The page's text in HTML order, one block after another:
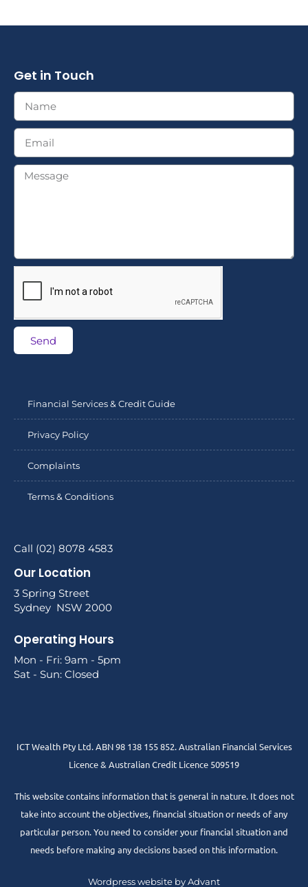
Get in Touch
Send
Financial Services & Credit Guide
Privacy Policy
Complaints
Terms & Conditions
Call (02) 8078 4583
Our Location
3 Spring Street
Sydney NSW 2000
Operating Hours
Mon - Fri: 9am - 5pm
Sat - Sun: Closed
ICT Wealth Pty Ltd. ABN 98 138 155 852. Australian Financial Services
Licence & Australian Credit Licence 509519
This website contains information that is general in nature. It does not
take into account the objectives, financial situation or needs of any
particular person. You need to consider your financial situation and
needs before making any decisions based on this information.
Wordpress website by Advant